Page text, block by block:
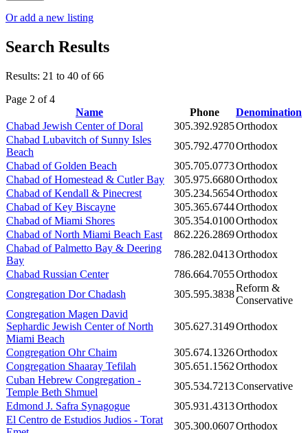
Or add a new listing
Search Results
Results: 21 to 40 of 66
Page 2 of 4
Name
Phone
Denomination
Chabad Jewish Center of Doral
305.392.9285Orthodox
Chabad Lubavitch of Sunny Isles
Beach
305.792.4770Orthodox
Chabad of Golden Beach
305.705.0773Orthodox
Chabad of Homestead & Cutler Bay
305.975.6680Orthodox
Chabad of Kendall & Pinecrest
305.234.5654Orthodox
Chabad of Key Biscayne
305.365.6744Orthodox
Chabad of Miami Shores
305.354.0100Orthodox
Chabad of North Miami Beach East
862.226.2869Orthodox
Chabad of Palmetto Bay & Deering
Bay
786.282.0413Orthodox
Chabad Russian Center
786.664.7055Orthodox
Congregation Dor Chadash
305.595.3838
Reform &
Conservative
Congregation Magen David
Sephardic Jewish Center of North
Miami Beach
305.627.3149Orthodox
Congregation Ohr Chaim 305.674.1326Orthodox
Congregation Shaaray Tefilah
305.651.1562Orthodox
Cuban Hebrew Congregation -
Temple Beth Shmuel
305.534.7213Conservative
Edmond J. Safra Synagogue
305.931.4313Orthodox
El Centro de Estudios Judios - Torat
305.300.0607Orthodox